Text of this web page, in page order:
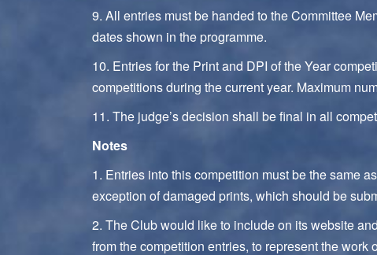
9. All entries must be handed to the Committee
dates shown in the programme.
10. Entries for the Print and DPI of the Year
competitions during the current year. Maximum
11. The judge’s decision shall be final in all
Notes
1. Entries into this competition must be the same
exception of damaged prints, which should be
2. The Club would like to include on its website
from the competition entries, to represent the